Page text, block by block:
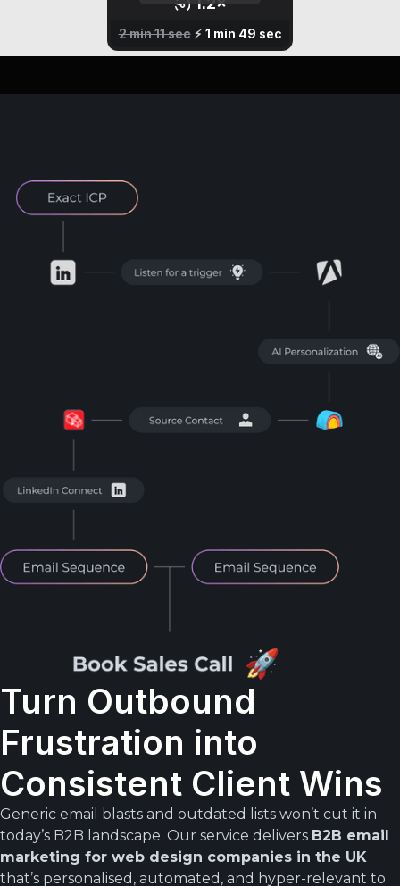
Turn Outbound
Frustration into
Consistent Client Wins
Generic email blasts and outdated lists won’t cut it in
today’s B2B landscape. Our service delivers B2B email
marketing for web design companies in the UK
that’s personalised, automated, and hyper-relevant to